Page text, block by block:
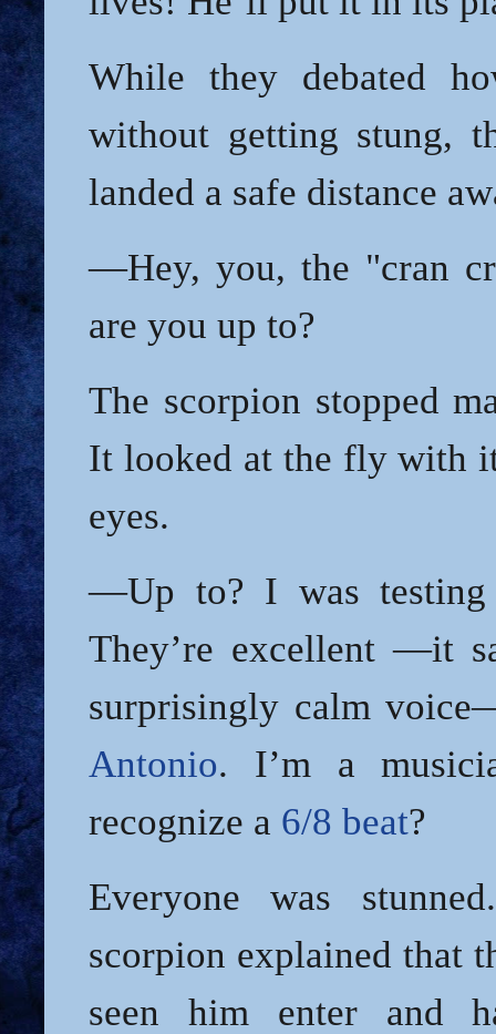
While they debated
without getting stung,
landed a safe distance
—Hey, you, the "cran
are you up to?
The scorpion stopped
It looked at the fly with
eyes.
—Up to? I was testing
They’re excellent —it
surprisingly calm
Antonio. I’m a
recognize a 6/8 beat?
Everyone was
scorpion explained that
seen him enter and